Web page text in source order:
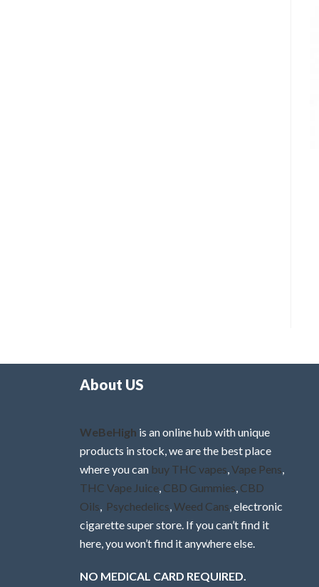
About US
WeBeHigh is an online hub with unique
products in stock, we are the best place
where you can buy THC vapes Vape Pens
THC Vape Juice CBD Gummies CBD
Oils
Psychedelics Weed Cans , electronic
cigarette super store. If you can’t find it
here, you won’t find it anywhere else.
NO MEDICAL CARD REQUIRED.